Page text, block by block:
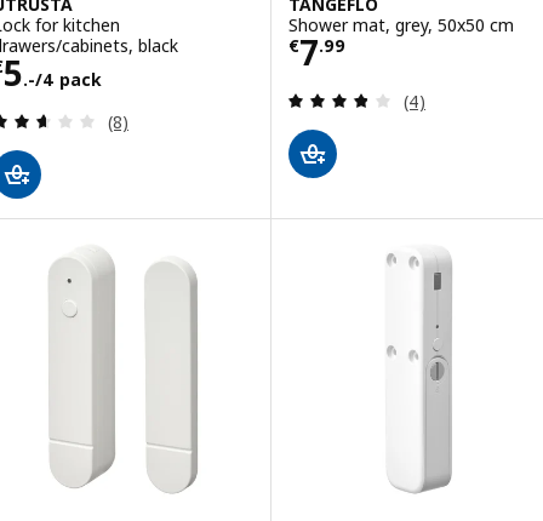
for kitchen
cabinets, black
5.-/4 pack€ 5.-/4 pack
Review: 2.6 out of 5 stars. Total reviews:
(8)
Shower mat, grey, 50x50 cm
€7.99
Price € 7.99
Review: 3.8
(4)